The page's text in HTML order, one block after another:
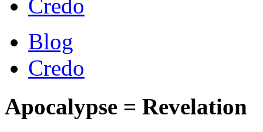
Credo
Blog
Credo
Apocalypse = Revelation